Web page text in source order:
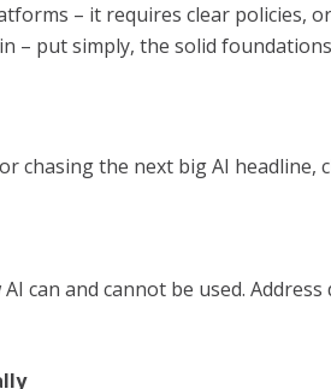
– it requires clear policies,
– put simply, the solid
chasing the next big AI headline,
can and cannot be used.